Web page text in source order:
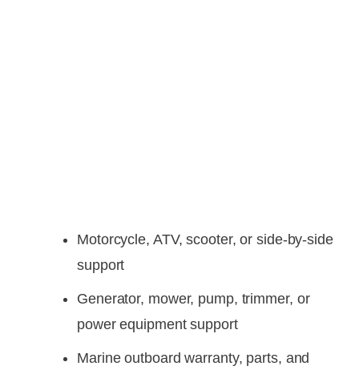
Motorcycle, ATV, scooter, or side-by-side
support
Generator, mower, pump, trimmer, or
power equipment support
Marine outboard warranty, parts, and